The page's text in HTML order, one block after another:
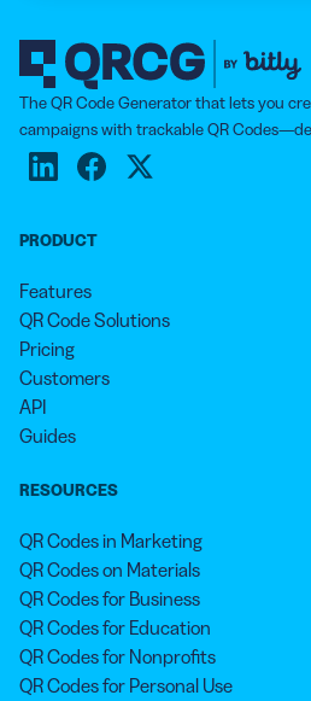
The QR Code Generator that lets you
campaigns with trackable QR
PRODUCT
Features
QR Code Solutions
Pricing
Customers
API
Guides
RESOURCES
QR Codes in Marketing
QR Codes on Materials
QR Codes for Business
QR Codes for Education
QR Codes for Nonprofits
QR Codes for Personal Use